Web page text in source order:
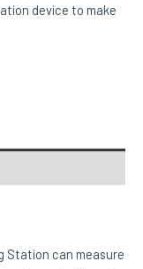
device to make
Station can measure